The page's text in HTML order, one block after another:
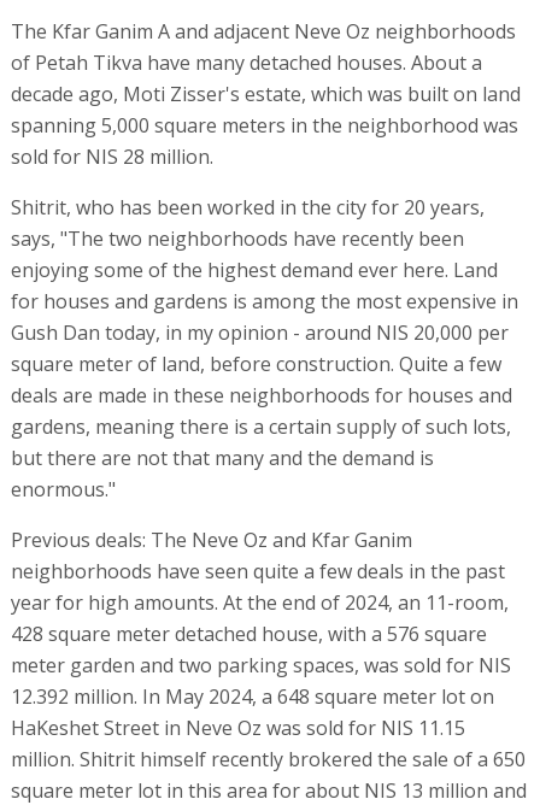
The Kfar Ganim A and adjacent Neve Oz neighborhoods
of Petah Tikva have many detached houses. About a
decade ago, Moti Zisser's estate, which was built on land
spanning 5,000 square meters in the neighborhood was
sold for NIS 28 million.
Shitrit, who has been worked in the city for 20 years,
says, "The two neighborhoods have recently been
enjoying some of the highest demand ever here. Land
for houses and gardens is among the most expensive in
Gush Dan today, in my opinion - around NIS 20,000 per
square meter of land, before construction. Quite a few
deals are made in these neighborhoods for houses and
gardens, meaning there is a certain supply of such lots,
but there are not that many and the demand is
enormous."
Previous deals: The Neve Oz and Kfar Ganim
neighborhoods have seen quite a few deals in the past
year for high amounts. At the end of 2024, an 11-room,
428 square meter detached house, with a 576 square
meter garden and two parking spaces, was sold for NIS
12.392 million. In May 2024, a 648 square meter lot on
HaKeshet Street in Neve Oz was sold for NIS 11.15
million. Shitrit himself recently brokered the sale of a 650
square meter lot in this area for about NIS 13 million and